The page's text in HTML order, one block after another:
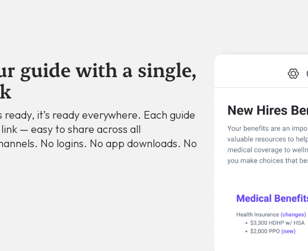
guide with a single,
ready, it’s ready everywhere. Each guide
— easy to share across all
No logins. No app downloads. No